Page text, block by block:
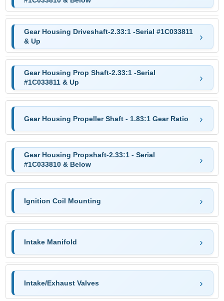
Gear Housing Driveshaft-2.33:1 -Serial #1C033811
& Up
Gear Housing Prop Shaft-2.33:1 -Serial
#1C033811 & Up
Gear Housing Propeller Shaft - 1.83:1 Gear Ratio
Gear Housing Propshaft-2.33:1 - Serial
#1C033810 & Below
Ignition Coil Mounting
Intake Manifold
Intake/Exhaust Valves